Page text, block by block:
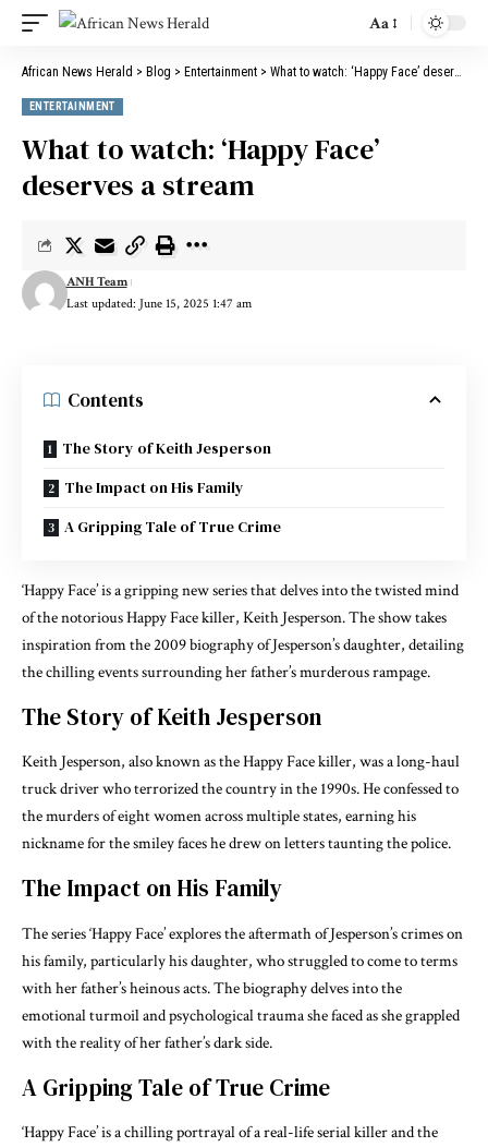
Font
Resizer
Aa
African News Herald > Blog > Entertainment > What to watch: ‘Happy Face’ deserves a stream
ENTERTAINMENT
What to watch: ‘Happy Face’
deserves a stream
Last updated: June 15, 2025 1:47 am
ANH Team
Contents
The Story of Keith Jesperson
The Impact on His Family
A Gripping Tale of True Crime
‘Happy Face’ is a gripping new series that delves into the twisted mind
of the notorious Happy Face killer, Keith Jesperson. The show takes
inspiration from the 2009 biography of Jesperson’s daughter, detailing
the chilling events surrounding her father’s murderous rampage.
The Story of Keith Jesperson
Keith Jesperson, also known as the Happy Face killer, was a long-haul
truck driver who terrorized the country in the 1990s. He confessed to
the murders of eight women across multiple states, earning his
nickname for the smiley faces he drew on letters taunting the police.
The Impact on His Family
The series ‘Happy Face’ explores the aftermath of Jesperson’s crimes on
his family, particularly his daughter, who struggled to come to terms
with her father’s heinous acts. The biography delves into the
emotional turmoil and psychological trauma she faced as she grappled
with the reality of her father’s dark side.
A Gripping Tale of True Crime
‘Happy Face’ is a chilling portrayal of a real-life serial killer and the